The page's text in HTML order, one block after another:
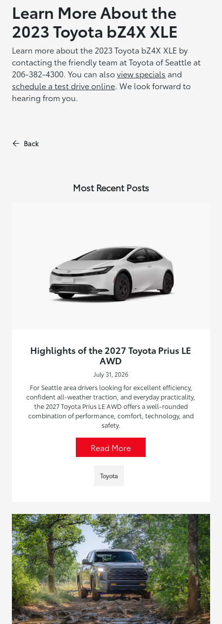
Learn More About the
2023 Toyota bZ4X XLE
Learn more about the 2023 Toyota bZ4X XLE by
contacting the friendly team at Toyota of Seattle at
206-382-4300. You can alsoview specials and
schedule a test drive online. We look forward to
hearing from you.
Back
Most Recent Posts
Highlights of the 2027 Toyota Prius LE
AWD
July 31, 2026
For Seattle area drivers looking for excellent efficiency,
confident all-weather traction, and everyday practicality,
the 2027 Toyota Prius LE AWD offers a well-rounded
combination of performance, comfort, technology, and
safety.
Read More
Toyota